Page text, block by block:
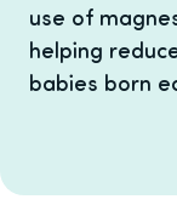
use of
helping
babies born